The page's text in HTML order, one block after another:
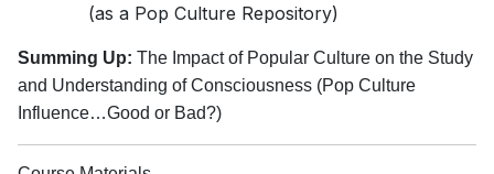
(as a Pop Culture Repository)
Summing Up: The Impact of Popular Culture on the Study
and Understanding of Consciousness (Pop Culture
Influence…Good or Bad?)